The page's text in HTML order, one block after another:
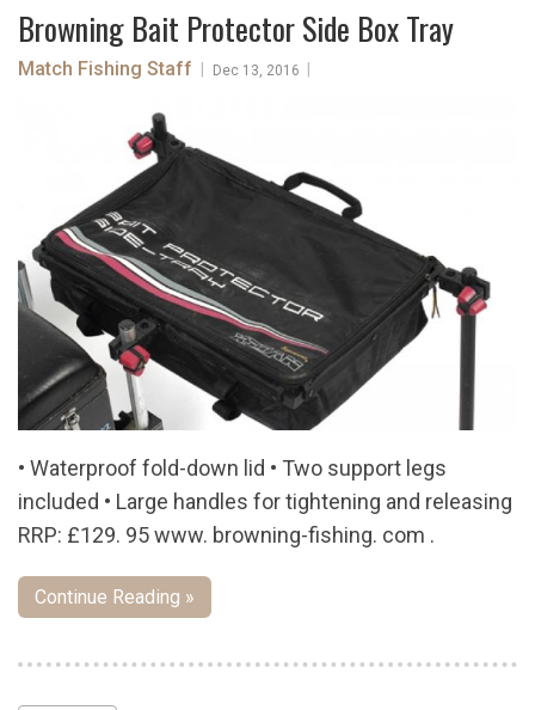
Browning Bait Protector Side Box Tray
Match Fishing Staff Dec 13, 2016
• Waterproof fold-down lid • Two support legs
included • Large handles for tightening and releasing
RRP: £129. 95 www. browning-fishing. com .
Continue Reading »